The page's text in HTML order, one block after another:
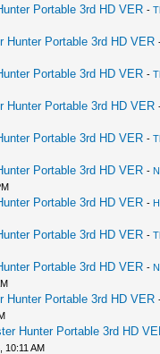
Portable 3rd HD VER -
Hunter Portable 3rd HD VER
Portable 3rd HD VER -
Hunter Portable 3rd HD VER
Portable 3rd HD VER -
Portable 3rd HD VER -
Portable 3rd HD VER -
Portable 3rd HD VER -
Portable 3rd HD VER -
Hunter Portable 3rd HD VER
Hunter Portable 3rd HD
10:11 AM